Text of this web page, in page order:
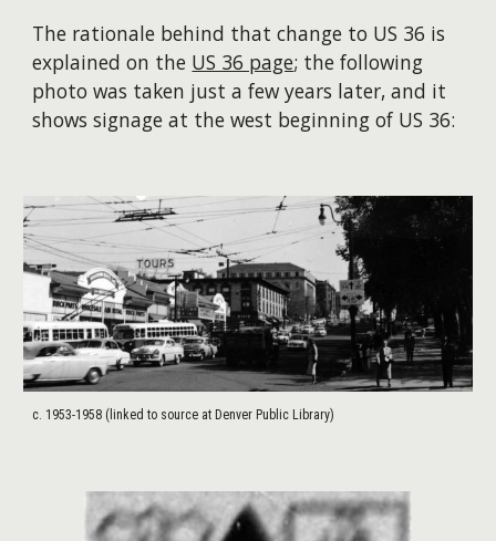
The rationale behind that change to US 36 is
explained on the US 36 page; the following
photo was taken just a few years later, and it
shows signage at the west beginning of US 36:
c. 1953-1958 (linked to source at Denver Public Library)